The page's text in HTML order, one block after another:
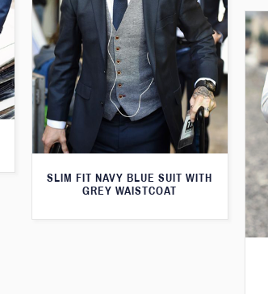
SLIM FIT NAVY BLUE SUIT WITH
GREY WAISTCOAT